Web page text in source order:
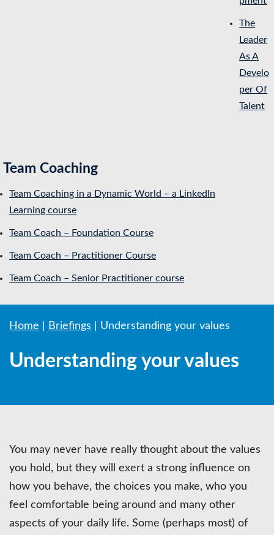
The
Leader
As A
Develo
per Of
Talent
Team Coaching
Team Coaching in a Dynamic World – a LinkedIn
Learning course
Team Coach – Foundation Course
Team Coach – Practitioner Course
Team Coach – Senior Practitioner course
Home Briefings Understanding your values
Understanding your values
You may never have really thought about the values
you hold, but they will exert a strong influence on
how you behave, the choices you make, who you
feel comfortable being around and many other
aspects of your daily life. Some (perhaps most) of